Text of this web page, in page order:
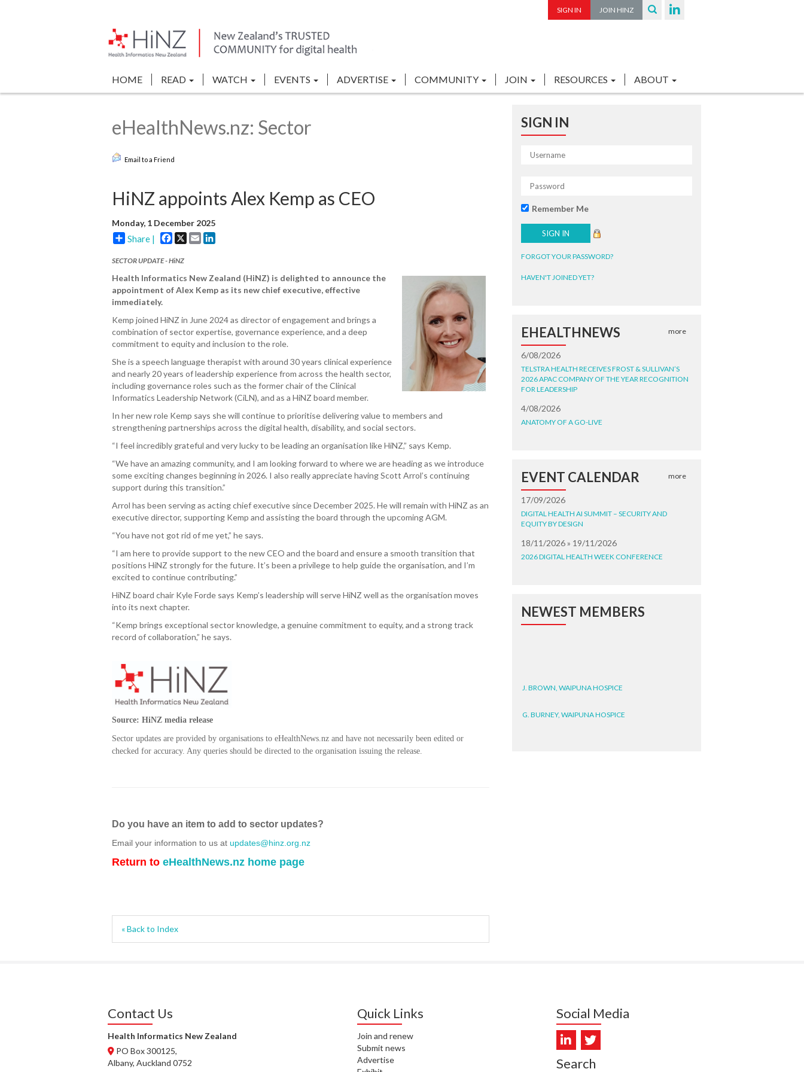
SIGN IN JOIN HINZ
HOME READ WATCH EVENTS ADVERTISE COMMUNITY JOIN RESOURCES ABOUT
eHealthNews.nz: Sector
Email to a Friend
HiNZ appoints Alex Kemp as CEO
Monday, 1 December 2025
Share | Facebook
X Email
SECTOR UPDATE - HiNZ
Health Informatics New Zealand (HiNZ) is delighted to announce the
appointment of Alex Kemp as its new chief executive, effective
immediately.
Kemp joined HiNZ in June 2024 as director of engagement and brings a
combination of sector expertise, governance experience, and a deep
commitment to equity and inclusion to the role.
She is a speech language therapist with around 30 years clinical experience
and nearly 20 years of leadership experience from across the health sector,
including governance roles such as the former chair of the Clinical
Informatics Leadership Network (CiLN), and as a HiNZ board member.
In her new role Kemp says she will continue to prioritise delivering value to members and
strengthening partnerships across the digital health, disability, and social sectors.
“I feel incredibly grateful and very lucky to be leading an organisation like HiNZ,” says Kemp.
“We have an amazing community, and I am looking forward to where we are heading as we introduce
some exciting changes beginning in 2026. I also really appreciate having Scott Arrol’s continuing
support during this transition.”
Arrol has been serving as acting chief executive since December 2025. He will remain with HiNZ as an
executive director, supporting Kemp and assisting the board through the upcoming AGM.
“You have not got rid of me yet,” he says.
“I am here to provide support to the new CEO and the board and ensure a smooth transition that
positions HiNZ strongly for the future. It’s been a privilege to help guide the organisation, and I’m
excited to continue contributing.”
HiNZ board chair Kyle Forde says Kemp’s leadership will serve HiNZ well as the organisation moves
into its next chapter.
“Kemp brings exceptional sector knowledge, a genuine commitment to equity, and a strong track
record of collaboration,” he says.
Source: HiNZ media release
Sector updates are provided by organisations to eHealthNews.nz and have not necessarily been edited or
checked for accuracy. Any queries should be directed to the organisation issuing the release.
Do you have an item to add to sector updates?
Email your information to us at updates@hinz.org.nz
Return to eHealthNews.nz home page
« Back to Index
SIGN IN
Remember Me
FORGOT YOUR PASSWORD?
HAVEN'T JOINED YET?
EHEALTHNEWS more
6/08/2026
TELSTRA HEALTH RECEIVES FROST & SULLIVAN’S
2026 APAC COMPANY OF THE YEAR RECOGNITION
FOR LEADERSHIP
4/08/2026
ANATOMY OF A GO-LIVE
EVENT CALENDAR more
17/09/2026
DIGITAL HEALTH AI SUMMIT – SECURITY AND
EQUITY BY DESIGN
18/11/2026 » 19/11/2026
2026 DIGITAL HEALTH WEEK CONFERENCE
NEWEST MEMBERS
C. DIEP PHAM, HEALTH NZ | TE
WHATU ORA
K. PRONOVOST, HEALTH NEW
ZEALAND - TE WHATU ORA
Contact Us
Health Informatics New Zealand
PO Box 300125,
Albany, Auckland 0752
Quick Links
Join and renew
Submit news
Advertise
Social Media
Search